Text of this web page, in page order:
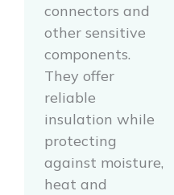
connectors and
other sensitive
components.
They offer
reliable
insulation while
protecting
against moisture,
heat and